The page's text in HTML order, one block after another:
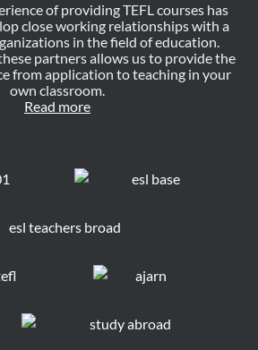
of providing TEFL courses has
close working relationships with a
in the field of education.
partners allows us to provide the
from application to teaching in your
own classroom.
Read more